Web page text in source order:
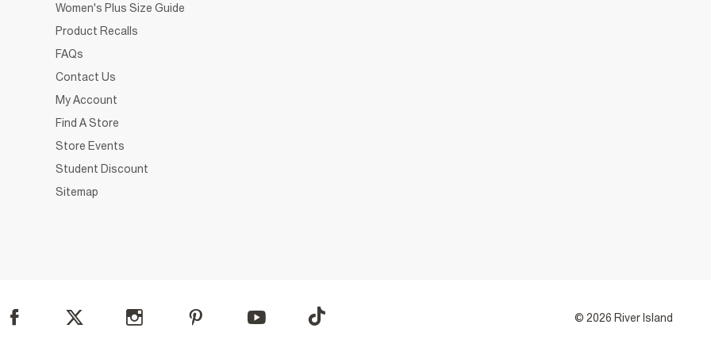
Women's Plus Size Guide
Product Recalls
FAQs
Contact Us
My Account
Find A Store
Store Events
Student Discount
Sitemap
© 2026 River Island